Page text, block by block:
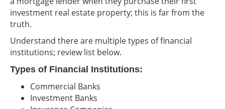
investment real estate property; this is far from the
truth.
Understand there are multiple types of financial
institutions; review list below.
Types of Financial Institutions:
Commercial Banks
Investment Banks